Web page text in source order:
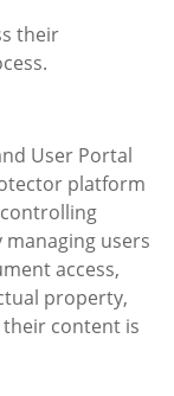
their
User Portal
platform
managing users
access,
property,
content is